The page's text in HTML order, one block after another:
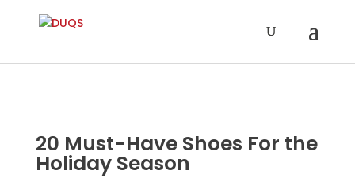
20 Must-Have Shoes For the
Holiday Season